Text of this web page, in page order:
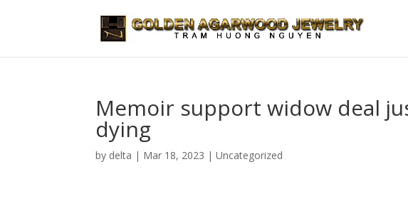
Memoir support widow deal
dying
by delta | Mar 18, 2023 |Uncategorized